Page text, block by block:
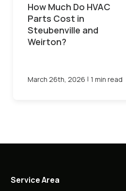
How Much Do HVAC
Parts Cost in
Steubenville and
Weirton?
March 26th, 2026 | 1 min read
Service Area